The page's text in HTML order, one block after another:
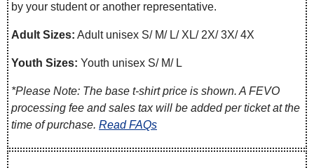
by your student or another representative.
Adult Sizes: Adult unisex S/ M/ L/ XL/ 2X/ 3X/ 4X
Youth Sizes: Youth unisex S/ M/ L
*Please Note: The base t-shirt price is shown. A FEVO
processing fee and sales tax will be added per ticket at the
time of purchase. Read FAQs